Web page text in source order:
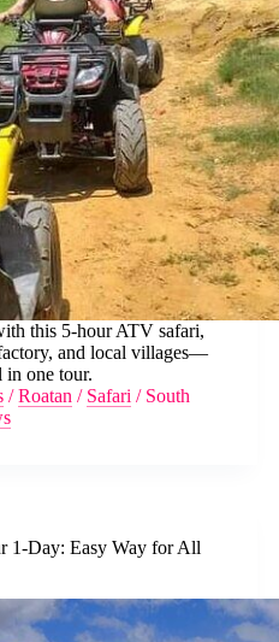
this 5-hour ATV safari,
and local villages—
in one tour.
/Roatan / Safari / South
1-Day: Easy Way for All